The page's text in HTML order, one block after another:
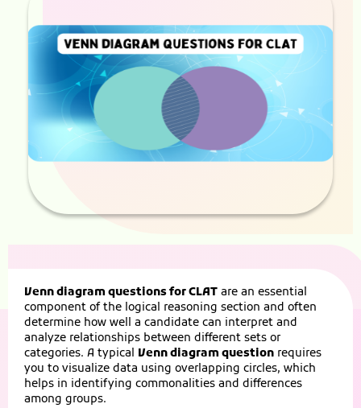
Venn diagram questions for CLAT are an essential
component of the logical reasoning section and often
determine how well a candidate can interpret and
analyze relationships between different sets or
categories. A typical Venn diagram question requires
you to visualize data using overlapping circles, which
helps in identifying commonalities and differences
among groups.